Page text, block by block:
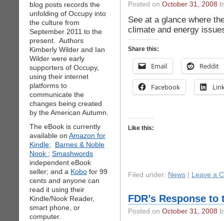
blog posts records the
unfolding of Occupy into
the culture from
September 2011 to the
present. Authors
Kimberly Wilder and Ian
Wilder were early
supporters of Occupy,
using their internet
platforms to
communicate the
changes being created
by the American Autumn.
The eBook is currently
available on Amazon for
Kindle;
Barnes & Noble
Nook ; Smashwords
independent eBook
seller; and a Kobo for 99
cents and anyone can
read it using their
Kindle/Nook Reader,
smart phone, or
computer.
Posted on October 31, 2008
See at a glance where
climate and energy
Share this:
Email Reddit
Facebook
Like this:
Filed under: News Leave a
FDR’s Response
Posted on October 31, 2008